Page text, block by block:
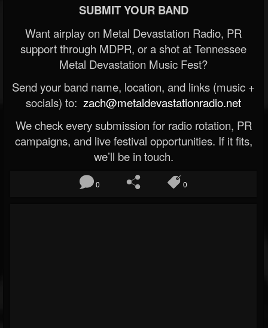
SUBMIT YOUR BAND
Want airplay on Metal Devastation Radio, PR
support through MDPR, or a shot at Tennessee
Metal Devastation Music Fest?
Send your band name, location, and links (music +
socials) to: zach@metaldevastationradio.net
We check every submission for radio rotation, PR
campaigns, and live festival opportunities. If it fits,
we’ll be in touch.
0 0